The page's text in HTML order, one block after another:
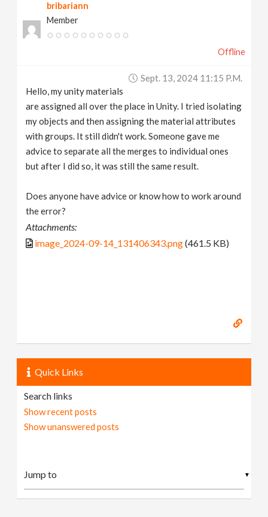
bribariann
Member
Offline
Sept. 13, 2024 11:15 P.m.
Hello, my unity materials
are assigned all over the place in Unity. I tried isolating
my objects and then assigning the material attributes
with groups. It still didn't work. Someone gave me
advice to separate all the merges to individual ones
but after I did so, it was still the same result.
Does anyone have advice or know how to work around
the error?
Attachments:
image_2024-09-14_131406343.png(461.5 KB)
Quick Links
Search links
Show recent posts
Show unanswered posts
▼